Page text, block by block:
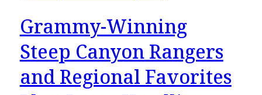
Grammy-Winning
Steep Canyon Rangers
and Regional Favorites